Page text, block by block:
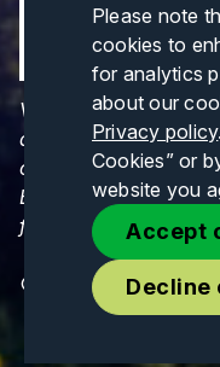
Please note
cookies to
for analytics
about our
Privacy policy
Cookies” or
website you
Accept
Decline
Views and opinions
author(s) only and
of the European
European Union nor
for them.
© Copyrights 2026.